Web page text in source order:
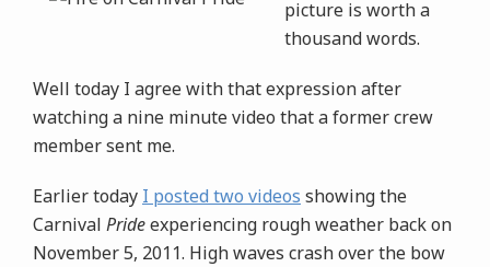
picture is worth a
thousand words.
Well today I agree with that expression after
watching a nine minute video that a former crew
member sent me.
Earlier today I posted two videos showing the
Carnival Prideexperiencing rough weather back on
November 5, 2011. High waves crash over the bow